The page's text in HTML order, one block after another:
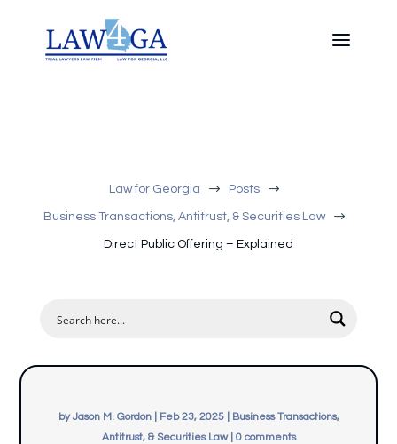
Law for Georgia $ Posts $
Business Transactions, Antitrust, & Securities Law $
Direct Public Offering – Explained
byJason M. Gordon| Feb 23, 2025|
Business Transactions,
Antitrust, & Securities Law| 0 comments